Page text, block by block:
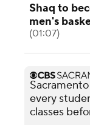
Shaq to
men's
(01:07)
every
classes